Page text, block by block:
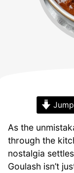
As the
through the
nostalgia
Goulash isn’t